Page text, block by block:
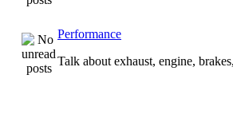
Performance
Talk about exhaust, engine,